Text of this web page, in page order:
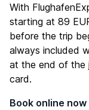
With
starting at 89
before the trip
always included
at the end of the
card.
Book online